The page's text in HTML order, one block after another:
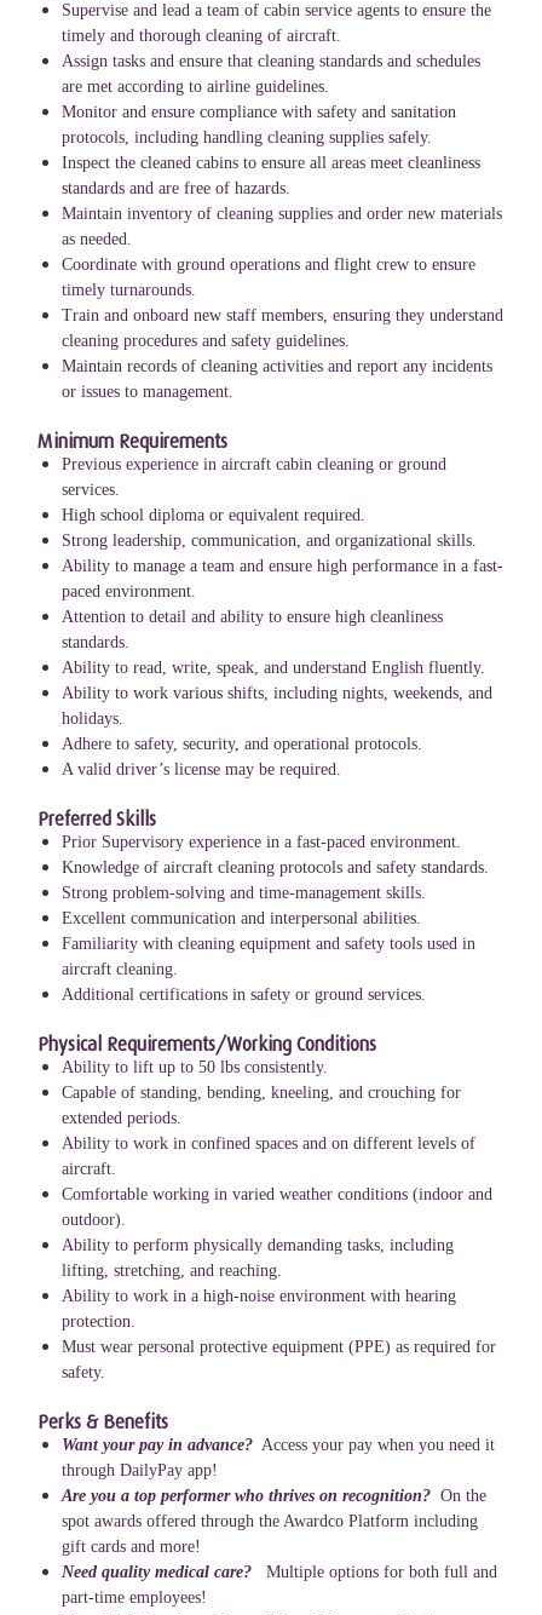
Supervise and lead a team of cabin service agents to ensure the
timely and thorough cleaning of aircraft.
Assign tasks and ensure that cleaning standards and schedules
are met according to airline guidelines.
Monitor and ensure compliance with safety and sanitation
protocols, including handling cleaning supplies safely.
Inspect the cleaned cabins to ensure all areas meet cleanliness
standards and are free of hazards.
Maintain inventory of cleaning supplies and order new materials
as needed.
Coordinate with ground operations and flight crew to ensure
timely turnarounds.
Train and onboard new staff members, ensuring they understand
cleaning procedures and safety guidelines.
Maintain records of cleaning activities and report any incidents
or issues to management.
Minimum Requirements
Previous experience in aircraft cabin cleaning or ground
services.
High school diploma or equivalent required.
Strong leadership, communication, and organizational skills.
Ability to manage a team and ensure high performance in a fast-
paced environment.
Attention to detail and ability to ensure high cleanliness
standards.
Ability to read, write, speak, and understand English fluently.
Ability to work various shifts, including nights, weekends, and
holidays.
Adhere to safety, security, and operational protocols.
A valid driver’s license may be required.
Preferred Skills
Prior Supervisory experience in a fast-paced environment.
Knowledge of aircraft cleaning protocols and safety standards.
Strong problem-solving and time-management skills.
Excellent communication and interpersonal abilities.
Familiarity with cleaning equipment and safety tools used in
aircraft cleaning.
Additional certifications in safety or ground services.
Physical Requirements/Working Conditions
Ability to lift up to 50 lbs consistently.
Capable of standing, bending, kneeling, and crouching for
extended periods.
Ability to work in confined spaces and on different levels of
aircraft.
Comfortable working in varied weather conditions (indoor and
outdoor).
Ability to perform physically demanding tasks, including
lifting, stretching, and reaching.
Ability to work in a high-noise environment with hearing
protection.
Must wear personal protective equipment (PPE) as required for
safety.
Perks & Benefits
Want your pay in advance? Access your pay when you need it
through DailyPay app!
Are you a top performer who thrives on recognition? On the
spot awards offered through the Awardco Platform including
gift cards and more!
Need quality medical care?
Multiple options for both full and
part-time employees!